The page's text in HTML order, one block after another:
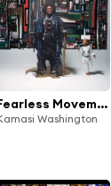
Fearless Movement
Washington